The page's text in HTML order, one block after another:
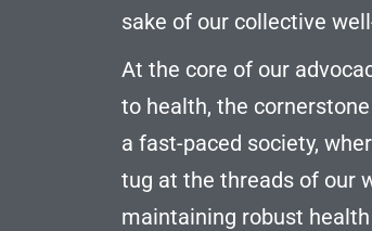
sake of our collective
At the core of our
to health, the
a fast-paced society,
tug at the threads of our
maintaining robust